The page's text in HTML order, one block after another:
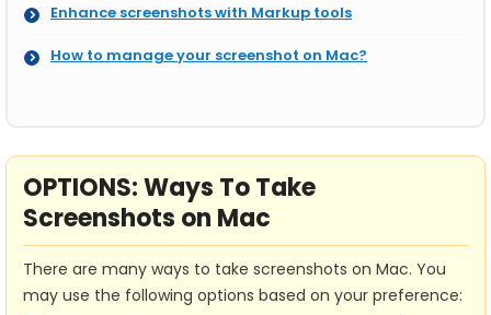
Enhance screenshots with Markup tools
How to manage your screenshot on Mac?
OPTIONS: Ways To Take
Screenshots on Mac
There are many ways to take screenshots on Mac. You
may use the following options based on your preference: